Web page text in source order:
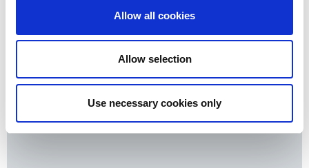
Allow all cookies
Allow selection
Use necessary cookies only
PREVIOUS NEXT